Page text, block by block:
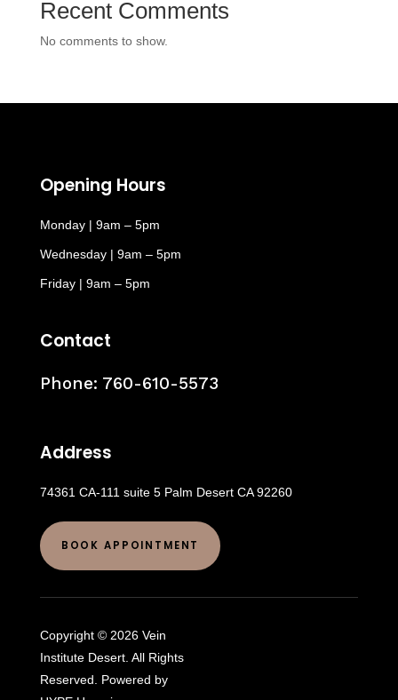
Recent Comments
No comments to show.
Opening Hours
Monday | 9am – 5pm
Wednesday | 9am – 5pm
Friday | 9am – 5pm
Contact
Phone: 760-610-5573
Address
74361 CA-111 suite 5 Palm Desert CA 92260
BOOK APPOINTMENT
Copyright © 2026 Vein
Institute Desert. All Rights
Reserved. Powered by